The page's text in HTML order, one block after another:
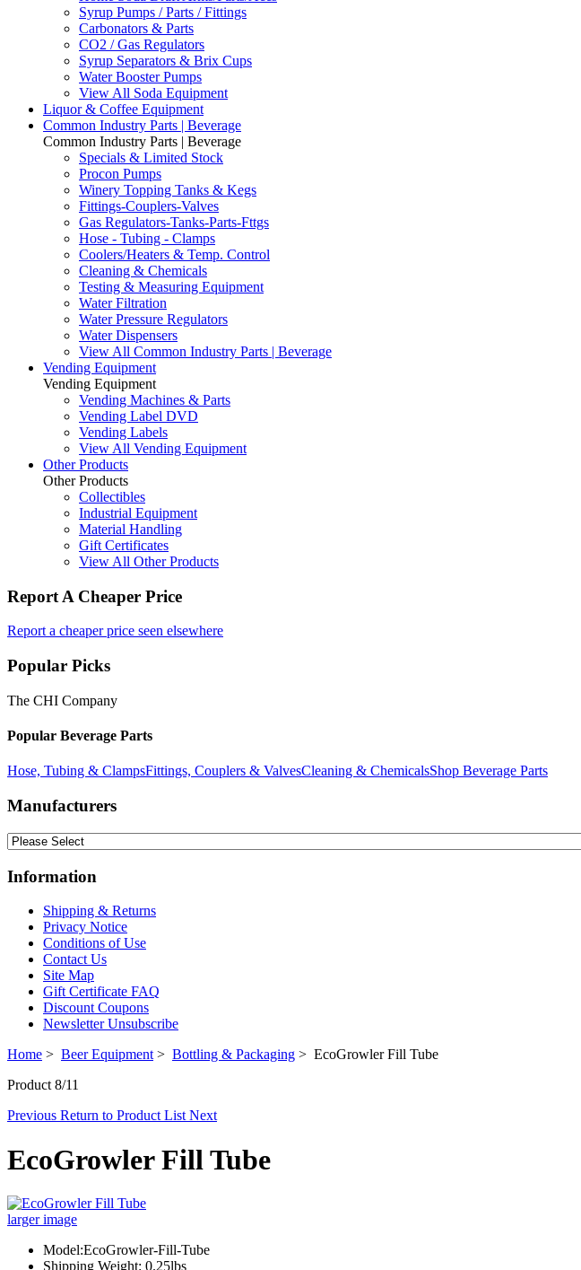
Syrup Pumps / Parts / Fittings
Carbonators & Parts
CO2 / Gas Regulators
Syrup Separators & Brix Cups
Water Booster Pumps
View All Soda Equipment
Liquor & Coffee Equipment
Common Industry Parts | Beverage
Common Industry Parts | Beverage
Specials & Limited Stock
Procon Pumps
Winery Topping Tanks & Kegs
Fittings-Couplers-Valves
Gas Regulators-Tanks-Parts-Fttgs
Hose - Tubing - Clamps
Coolers/Heaters & Temp. Control
Cleaning & Chemicals
Testing & Measuring Equipment
Water Filtration
Water Pressure Regulators
Water Dispensers
View All Common Industry Parts | Beverage
Vending Equipment
Vending Equipment
Vending Machines & Parts
Vending Label DVD
Vending Labels
View All Vending Equipment
Other Products
Other Products
Collectibles
Industrial Equipment
Material Handling
Gift Certificates
View All Other Products
Report A Cheaper Price
Report a cheaper price seen elsewhere
Popular Picks
The CHI Company
Popular Beverage Parts
Hose, Tubing & ClampsFittings, Couplers & ValvesCleaning & ChemicalsShop Beverage Parts
Manufacturers
Information
Shipping & Returns
Privacy Notice
Conditions of Use
Contact Us
Site Map
Gift Certificate FAQ
Discount Coupons
Newsletter Unsubscribe
Home > Beer Equipment > Bottling & Packaging > EcoGrowler Fill Tube
Product 8/11
Previous Return to Product List Next
EcoGrowler Fill Tube
larger image
Model:EcoGrowler-Fill-Tube
Shipping Weight: 0.25lbs